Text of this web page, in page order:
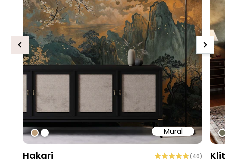
Mural
#bd9e7a
#ffffff
Hakari (40)
Previous Next